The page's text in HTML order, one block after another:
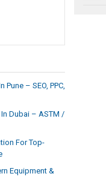
– SEO, PPC,
Dubai – ASTM /
For Top-
Equipment &